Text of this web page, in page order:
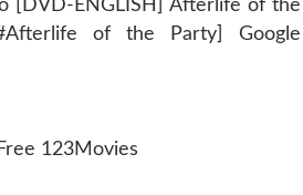
[DVD-ENGLISH] Afterlife of the
of the Party] Google
123Movies